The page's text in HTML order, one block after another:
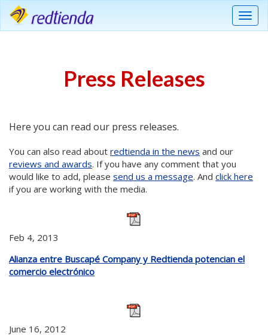
Menu
Press Releases
Here you can read our press releases.
You can also read about redtienda in the news and our
reviews and awards. If you have any comment that you
would like to add, please send us a message. And click here
if you are working with the media.
Feb 4, 2013
Alianza entre Buscapé Company y Redtienda potencian el
comercio electrónico
June 16, 2012